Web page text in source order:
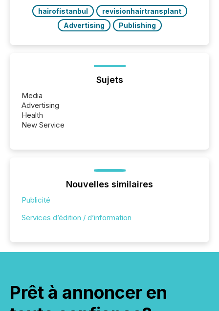
hairofistanbul
revisionhairtransplant
Advertising
Publishing
Sujets
Media
Advertising
Health
New Service
Nouvelles similaires
Publicité
Services d’édition / d’information
Prêt à annoncer en